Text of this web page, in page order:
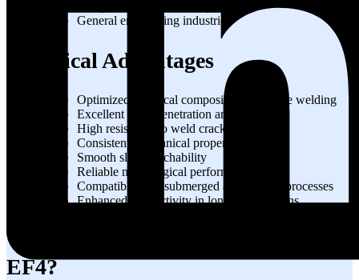
General engineering industries
Technical Advantages
Optimized chemical composition for stable welding
Excellent weld penetration and fusion
High resistance to weld cracking
Consistent mechanical properties
Smooth slag detachability
Reliable metallurgical performance
Compatible with submerged arc welding processes
Enhanced productivity in long welding runs
Why Choose STRONGWIRE for
EF4?